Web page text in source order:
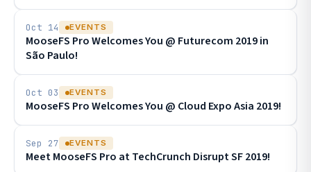
Oct 14 EVENTS
MooseFS Pro Welcomes You @ Futurecom 2019 in
São Paulo!
Oct 03 EVENTS
MooseFS Pro Welcomes You @ Cloud Expo Asia 2019!
Sep 27 EVENTS
Meet MooseFS Pro at TechCrunch Disrupt SF 2019!